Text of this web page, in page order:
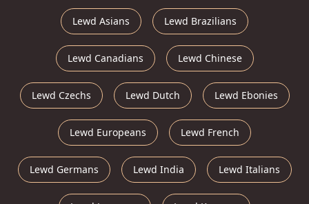
Lewd Asians Lewd Brazilians
Lewd Canadians Lewd Chinese
Lewd Czechs Lewd Dutch Lewd Ebonies
Lewd Europeans Lewd French
Lewd Germans Lewd India Lewd Italians